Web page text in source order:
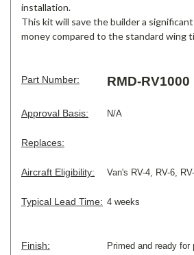
installation.
This kit will save the builder a
money compared to the standard wing
Part Number: RMD-RV1000
Approval Basis: N/A
Replaces:
Aircraft Eligibility: Van's RV-4, RV-6,
Typical Lead Time: 4 weeks
Finish: Primed and ready for